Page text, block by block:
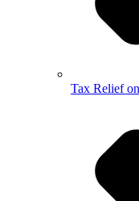
Tax Relief